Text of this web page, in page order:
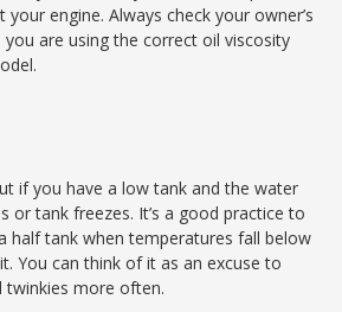
engine. Always check your owner’s
are using the correct oil viscosity
if you have a low tank and the water
or tank freezes. It’s a good practice to
half tank when temperatures fall below
You can think of it as an excuse to
twinkies more often.